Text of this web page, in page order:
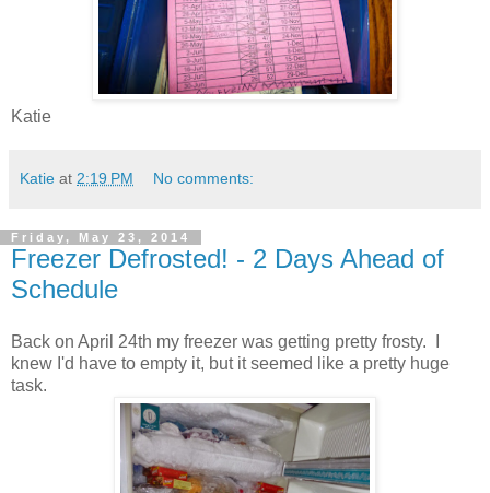
Katie
Katie at 2:19 PM No comments:
Friday, May 23, 2014
Freezer Defrosted! - 2 Days Ahead of
Schedule
Back on April 24th my freezer was getting pretty frosty. I
knew I'd have to empty it, but it seemed like a pretty huge
task.